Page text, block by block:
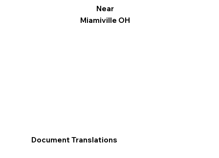
Near
Miamiville OH
Document Translations